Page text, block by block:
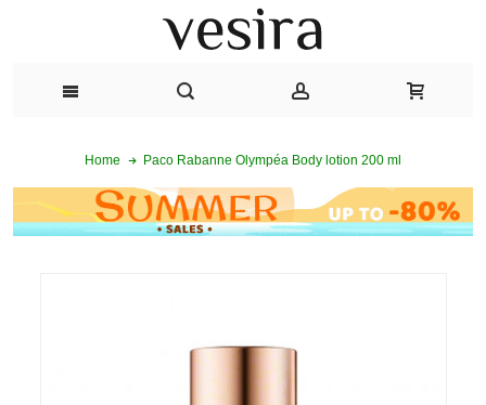
Home Paco Rabanne Olympéa Body lotion 200 ml